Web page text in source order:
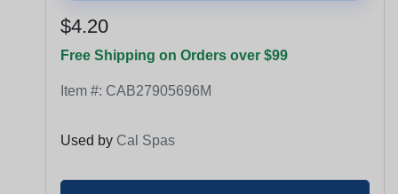
$4.20
Free Shipping on Orders over $99
Item #: CAB27905696M
Used by Cal Spas